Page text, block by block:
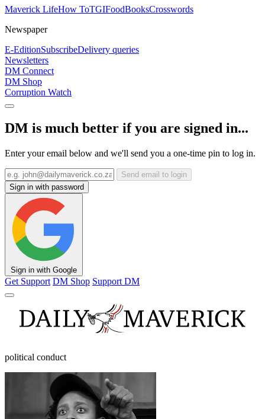
Maverick LifeHow ToTGIFoodBooksCrosswords
Newspaper
E-EditionSubscribeDelivery queries
Newsletters
DM Connect
DM Shop
Corruption Watch
DM is much better if you are signed in...
Enter your email below and we'll send you a one-time pin to log in.
Send email to login
Sign in with password
Sign in with Google
Get Support DM Shop Support DM
political conduct